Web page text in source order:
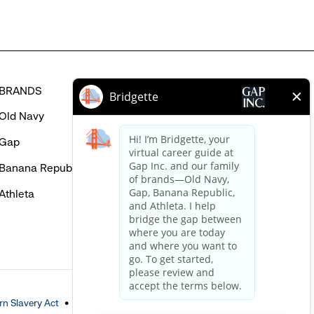
BRANDS
Navy
Banana Republic
HELP
FAQ
Careers Login
Contact Us
Slavery Act
Accessible Customer Service Policy